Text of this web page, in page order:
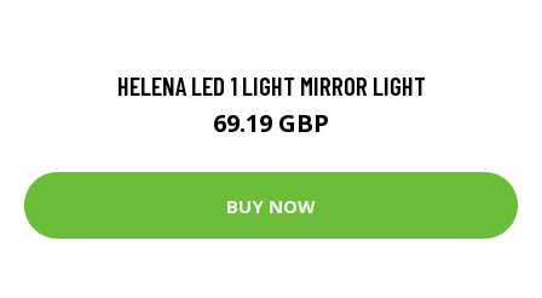
HELENA LED 1 LIGHT MIRROR LIGHT
69.19 GBP
BUY NOW